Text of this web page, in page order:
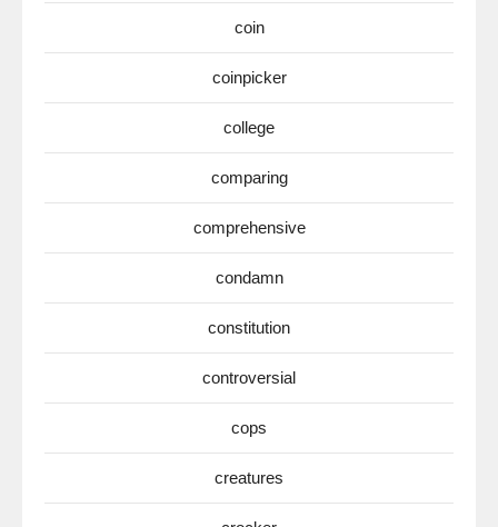
coin
coinpicker
college
comparing
comprehensive
condamn
constitution
controversial
cops
creatures